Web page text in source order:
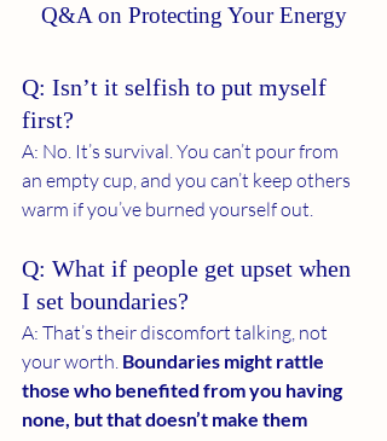
Q&A on Protecting Your Energy
Q: Isn’t it selfish to put myself
first?
A: No. It’s survival. You can’t pour from
an empty cup, and you can’t keep others
warm if you’ve burned yourself out.
Q: What if people get upset when
I set boundaries?
A: That’s their discomfort talking, not
your worth. Boundaries might rattle
those who benefited from you having
none, but that doesn’t make them